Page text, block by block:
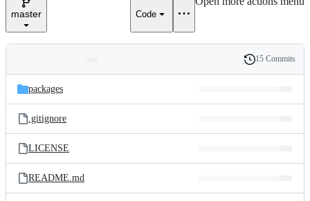
master Code
and
files
Latest
commit
History
15 Commits
packages
.gitignore
LICENSE
README.md